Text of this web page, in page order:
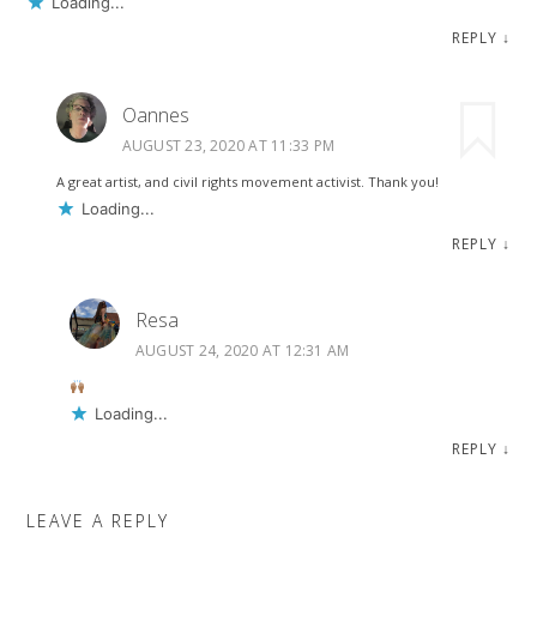
REPLY ↓
Oannes
AUGUST 23, 2020 AT 11:33 PM
A great artist, and civil rights movement activist. Thank you!
Loading...
REPLY ↓
Resa
AUGUST 24, 2020 AT 12:31 AM
Loading...
REPLY ↓
LEAVE A REPLY